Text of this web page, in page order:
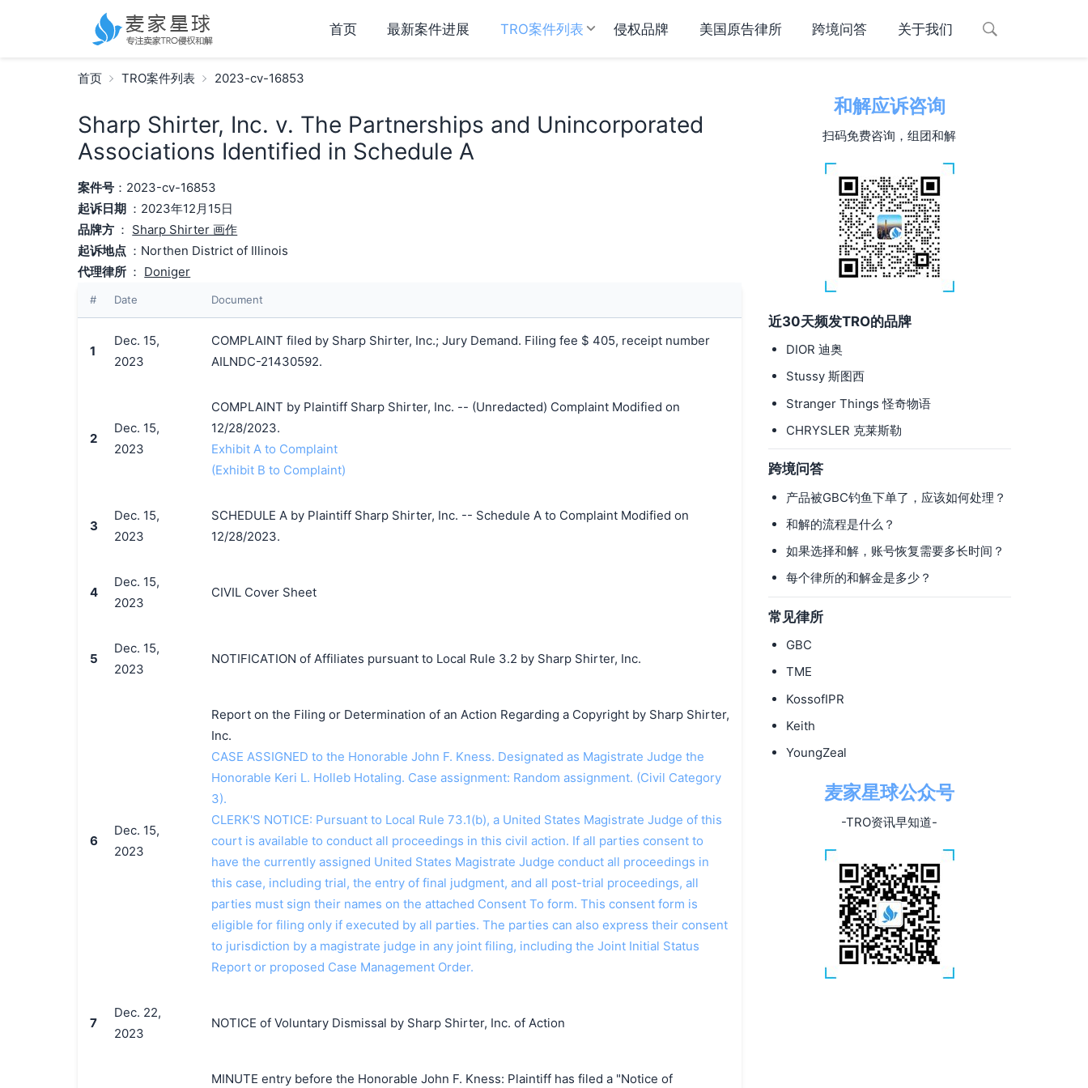
首页 最新案件进展 TRO案件列表 侵权品牌 美国原告律所 跨境问答 关于我们
搜索
首页 TRO案件列表 2023-cv-16853
和解应诉咨询
扫码免费咨询，组团和解
近30天频发TRO的品牌
DIOR 迪奥
Stussy 斯图西
Stranger Things 怪奇物语
CHRYSLER 克莱斯勒
跨境问答
产品被GBC钓鱼下单了，应该如何处理？
和解的流程是什么？
如果选择和解，账号恢复需要多长时间？
每个律所的和解金是多少？
常见律所
GBC
TME
KossofIPR
Keith
YoungZeal
麦家星球公众号
-TRO资讯早知道-
Sharp Shirter, Inc. v. The Partnerships and Unincorporated
Associations Identified in Schedule A
案件号：2023-cv-16853
起诉日期 ：2023年12月15日
品牌方 ： Sharp Shirter 画作
起诉地点 ：Northen District of Illinois
代理律所 ： Doniger
# Date Document
1
Dec. 15,
2023
COMPLAINT filed by Sharp Shirter, Inc.; Jury Demand. Filing fee $ 405, receipt number
AILNDC-21430592.
2
Dec. 15,
2023
COMPLAINT by Plaintiff Sharp Shirter, Inc. -- (Unredacted) Complaint Modified on
12/28/2023.
Exhibit A to Complaint
(Exhibit B to Complaint)
3
Dec. 15,
2023
SCHEDULE A by Plaintiff Sharp Shirter, Inc. -- Schedule A to Complaint Modified on
12/28/2023.
4
Dec. 15,
2023
CIVIL Cover Sheet
5
Dec. 15,
2023
NOTIFICATION of Affiliates pursuant to Local Rule 3.2 by Sharp Shirter, Inc.
6
Dec. 15,
2023
Report on the Filing or Determination of an Action Regarding a Copyright by Sharp Shirter,
Inc.
CASE ASSIGNED to the Honorable John F. Kness. Designated as Magistrate Judge the
Honorable Keri L. Holleb Hotaling. Case assignment: Random assignment. (Civil Category
3).
CLERK'S NOTICE: Pursuant to Local Rule 73.1(b), a United States Magistrate Judge of this
court is available to conduct all proceedings in this civil action. If all parties consent to
have the currently assigned United States Magistrate Judge conduct all proceedings in
this case, including trial, the entry of final judgment, and all post-trial proceedings, all
parties must sign their names on the attached Consent To form. This consent form is
eligible for filing only if executed by all parties. The parties can also express their consent
to jurisdiction by a magistrate judge in any joint filing, including the Joint Initial Status
Report or proposed Case Management Order.
7
Dec. 22,
2023
NOTICE of Voluntary Dismissal by Sharp Shirter, Inc. of Action
MINUTE entry before the Honorable John F. Kness: Plaintiff has filed a "Notice of